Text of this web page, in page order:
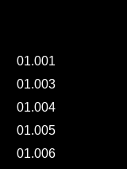
01.001
01.003
01.004
01.005
01.006